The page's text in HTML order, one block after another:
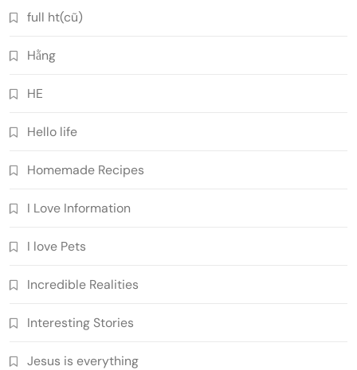
full ht(cũ)
Hằng
HE
Hello life
Homemade Recipes
I Love Information
I love Pets
Incredible Realities
Interesting Stories
Jesus is everything